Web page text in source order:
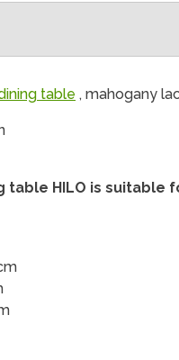
table , mahogany
table HILO is